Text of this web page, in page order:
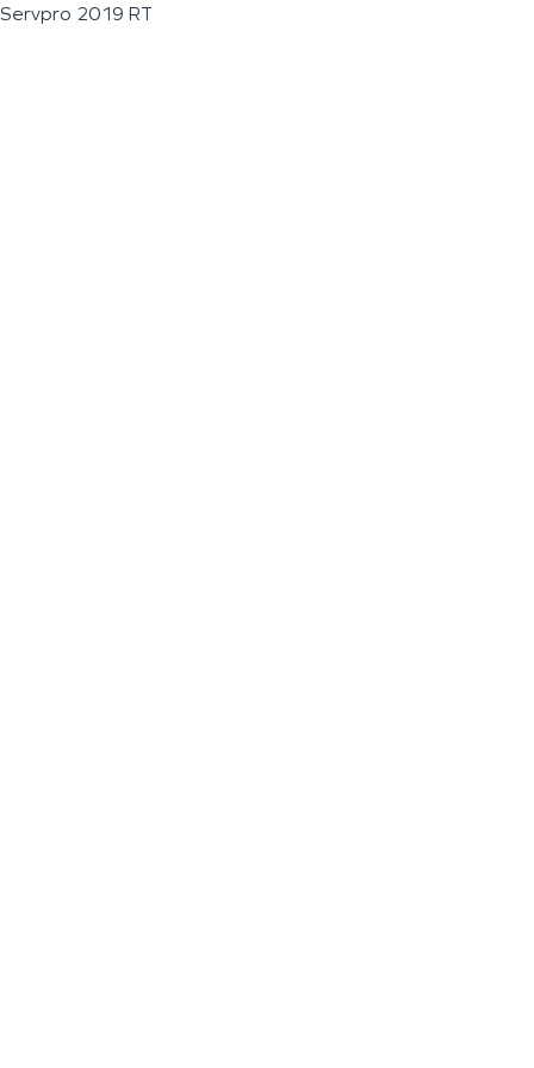
Servpro 2019 RT